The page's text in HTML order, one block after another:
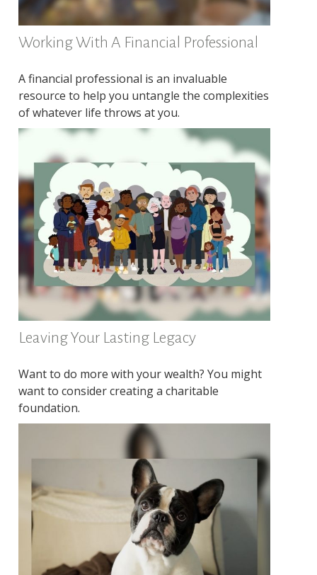
Working With A Financial Professional
A financial professional is an invaluable
resource to help you untangle the complexities
of whatever life throws at you.
Leaving Your Lasting Legacy
Want to do more with your wealth? You might
want to consider creating a charitable
foundation.